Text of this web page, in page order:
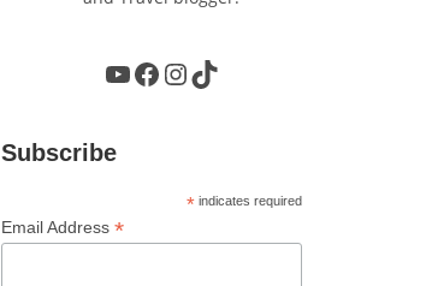
YouTube
Facebook
Instagram
TikTok
Subscribe
*indicates required
Email Address *